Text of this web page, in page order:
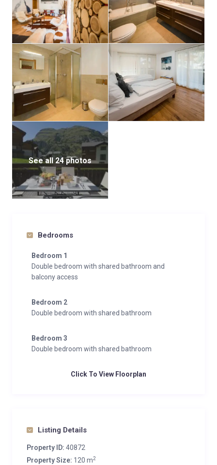
Casa delle Vita has a lift and a ski room with a heated
locker for your ski boots.
Relax in our beautiful, communal and excellently
equipped spa area after a day full of activity in the
mountains. Enjoy the sauna, steam room, relaxation
room, shower and two Jacuzzis.
See all 24 photos
Bedrooms
Bedroom 1
Double bedroom with shared bathroom and
balcony access
Bedroom 2
Double bedroom with shared bathroom
Bedroom 3
Double bedroom with shared bathroom
Click To View Floorplan
Listing Details
Property ID: 40872
Property Size: 120 m2